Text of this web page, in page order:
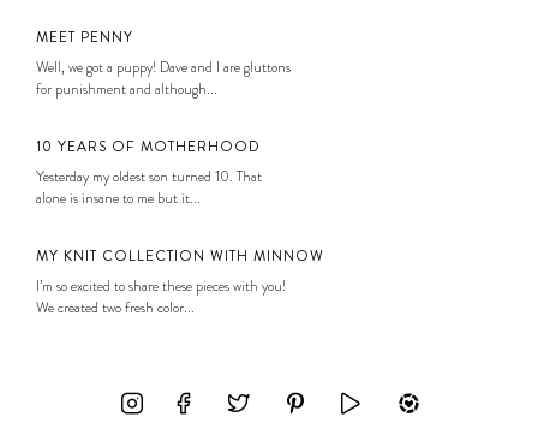
MEET PENNY
Well, we got a puppy! Dave and I are gluttons
for punishment and although...
10 YEARS OF MOTHERHOOD
Yesterday my oldest son turned 10. That
alone is insane to me but it...
MY KNIT COLLECTION WITH MINNOW
I’m so excited to share these pieces with you!
We created two fresh color...